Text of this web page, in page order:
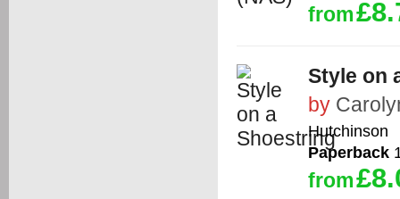
from
Style on
by
Hutchinson
Paperback
from